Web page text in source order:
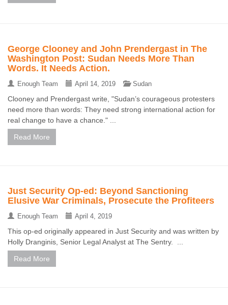
George Clooney and John Prendergast in The
Washington Post: Sudan Needs More Than
Words. It Needs Action.
Enough Team April 14, 2019 Sudan
Clooney and Prendergast write, "Sudan’s courageous protesters
need more than words: They need strong international action for
real change to have a chance." ...
Read More
Just Security Op-ed: Beyond Sanctioning
Elusive War Criminals, Prosecute the Profiteers
Enough Team April 4, 2019
This op-ed originally appeared in Just Security and was written by
Holly Dranginis, Senior Legal Analyst at The Sentry. ...
Read More